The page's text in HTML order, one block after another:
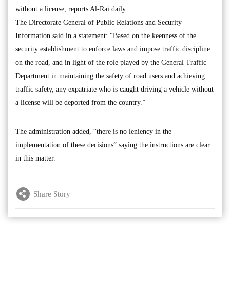
without a license, reports Al-Rai daily.
The Directorate General of Public Relations and Security
Information said in a statement: “Based on the keenness of the
security establishment to enforce laws and impose traffic discipline
on the road, and in light of the role played by the General Traffic
Department in maintaining the safety of road users and achieving
traffic safety, any expatriate who is caught driving a vehicle without
a license will be deported from the country.”
The administration added, “there is no leniency in the
implementation of these decisions” saying the instructions are clear
in this matter.
Share Story